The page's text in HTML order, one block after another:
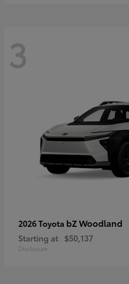
3
2026 Toyota bZ Woodland
Starting at $50,137
Disclosure